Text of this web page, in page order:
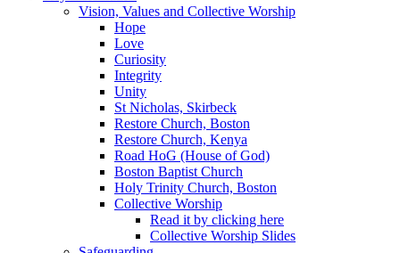
Vision, Values and Collective Worship
Hope
Love
Curiosity
Integrity
Unity
St Nicholas, Skirbeck
Restore Church, Boston
Restore Church, Kenya
Road HoG (House of God)
Boston Baptist Church
Holy Trinity Church, Boston
Collective Worship
Read it by clicking here
Collective Worship Slides